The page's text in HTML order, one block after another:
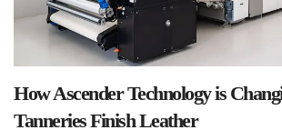
How Ascender Technology is
Tanneries Finish Leather